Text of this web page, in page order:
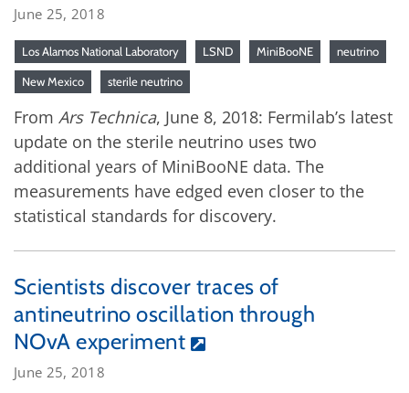
June 25, 2018
Los Alamos National Laboratory LSND MiniBooNE neutrino
New Mexico sterile neutrino
From Ars Technica, June 8, 2018: Fermilab’s latest
update on the sterile neutrino uses two
additional years of MiniBooNE data. The
measurements have edged even closer to the
statistical standards for discovery.
Scientists discover traces of
antineutrino oscillation through
NOvA experiment
June 25, 2018